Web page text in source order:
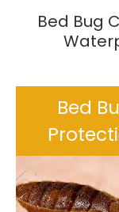
Bed Bug
Bed